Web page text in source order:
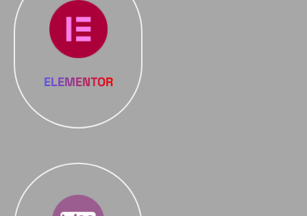
ELEMENTOR